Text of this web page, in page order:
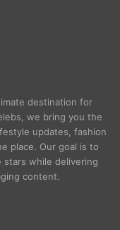
destination for
we bring you the
updates, fashion
place. Our goal is to
while delivering
content.